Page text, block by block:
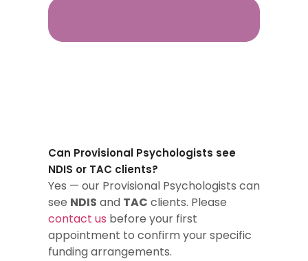
Can Provisional Psychologists see
NDIS or TAC clients?
Yes — our Provisional Psychologists can
see NDIS and TAC clients. Please
contact us before your first
appointment to confirm your specific
funding arrangements.